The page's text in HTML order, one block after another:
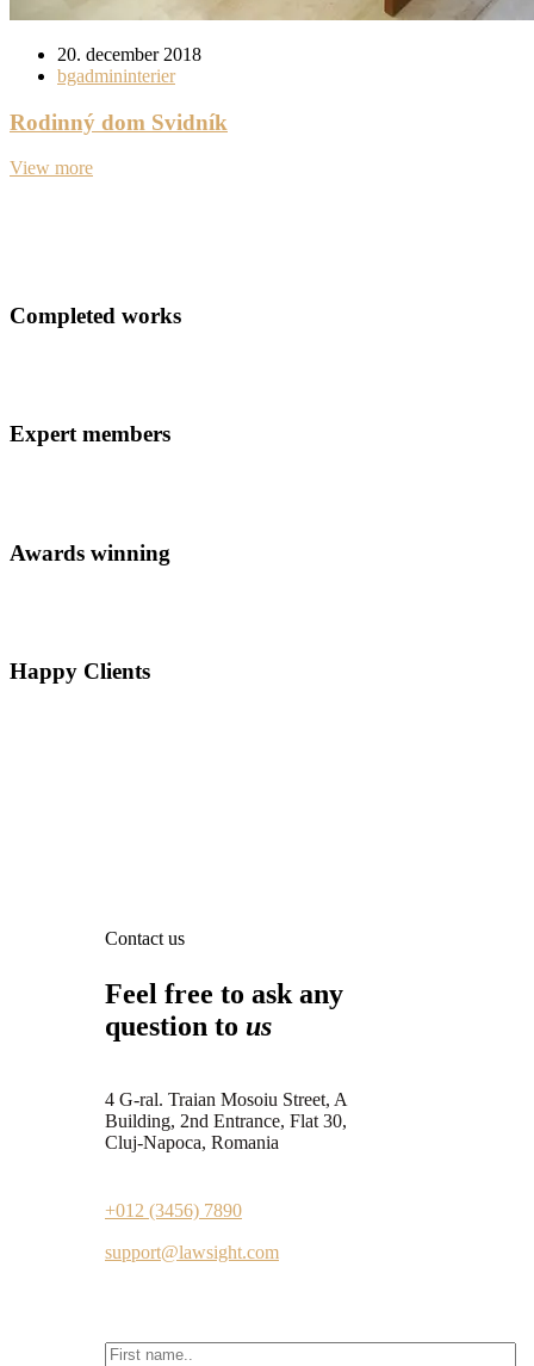
20. december 2018
bgadmininterier
Rodinný dom Svidník
View more
Completed works
Expert members
Awards winning
Happy Clients
Contact us
Feel free to ask any
question to us
4 G-ral. Traian Mosoiu Street, A
Building, 2nd Entrance, Flat 30,
Cluj-Napoca, Romania
+012 (3456) 7890
support@lawsight.com